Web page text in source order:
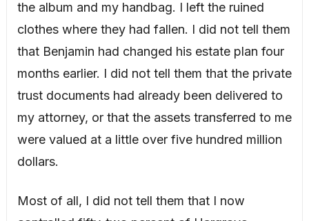
the album and my handbag. I left the ruined
clothes where they had fallen. I did not tell them
that Benjamin had changed his estate plan four
months earlier. I did not tell them that the private
trust documents had already been delivered to
my attorney, or that the assets transferred to me
were valued at a little over five hundred million
dollars.
Most of all, I did not tell them that I now